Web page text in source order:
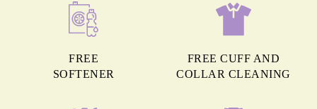
FREE
SOFTENER
FREE CUFF AND
COLLAR CLEANING